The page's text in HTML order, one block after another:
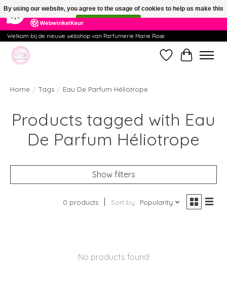
391 Reviews ×
Welkom bij de nieuwe webshop van Parfumerie Marie Rose
WishlistCart
Home / Tags / Eau De Parfum Héliotrope
Products tagged with Eau
De Parfum Héliotrope
Show filters
0 products Sort by Popularity
No products found
By using our website, you agree to the usage of cookies to help us make this
website better.
Hide this message